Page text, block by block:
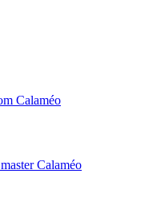
Calaméo
Calaméo